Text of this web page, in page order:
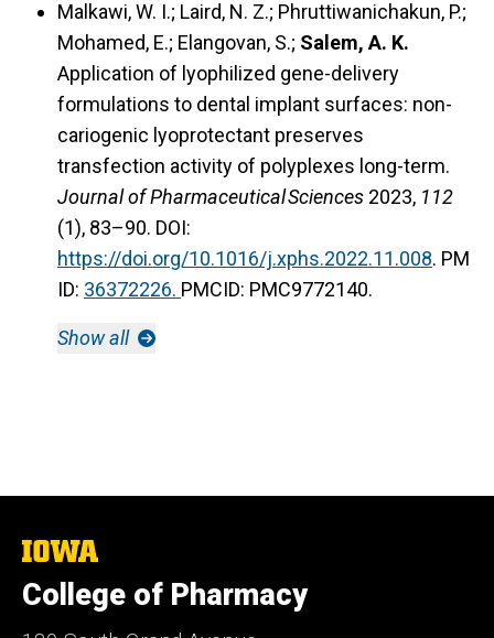
Malkawi, W. I.; Laird, N. Z.; Phruttiwanichakun, P.;
Mohamed, E.; Elangovan, S.; Salem, A. K.
Application of lyophilized gene-delivery
formulations to dental implant surfaces: non-
cariogenic lyoprotectant preserves
transfection activity of polyplexes long-term.
Journal of Pharmaceutical Sciences 2023, 112
(1), 83–90. DOI:
https://doi.org/10.1016/j.xphs.2022.11.008. PM
ID: 36372226. PMCID: PMC9772140.
Show all
The
of
Iowa
College of Pharmacy